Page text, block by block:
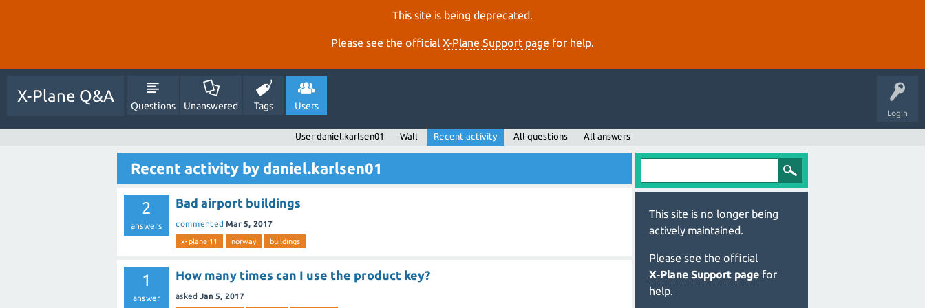
This site is being deprecated.
Please see the official X‑Plane Support page for help.
Login
X-Plane Q&A
Questions Unanswered Tags Users
User daniel.karlsen01 Wall Recent activity All questions All answers
Recent activity by daniel.karlsen01
2
answers
Bad airport buildings
commented Mar 5, 2017
x-plane 11 norway buildings
1
answer
How many times can I use the product key?
asked Jan 5, 2017
This site is no longer being
actively maintained.
Please see the official
X‑Plane Support page for
help.